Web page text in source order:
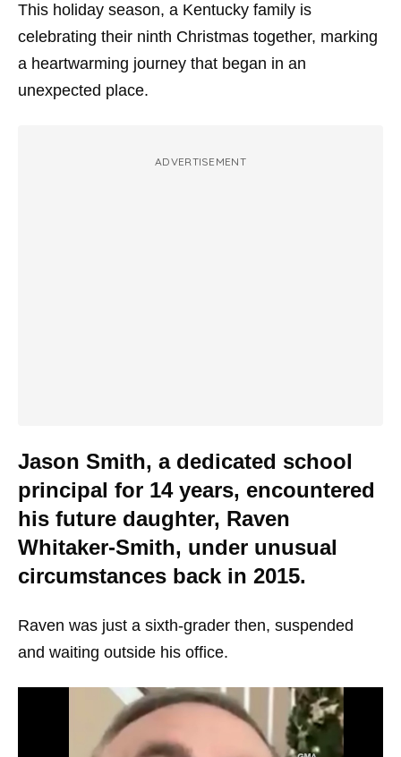
This holiday season, a Kentucky family is
celebrating their ninth Christmas together, marking
a heartwarming journey that began in an
unexpected place.
ADVERTISEMENT
Jason Smith, a dedicated school
principal for 14 years, encountered
his future daughter, Raven
Whitaker-Smith, under unusual
circumstances back in 2015.
Raven was just a sixth-grader then, suspended
and waiting outside his office.